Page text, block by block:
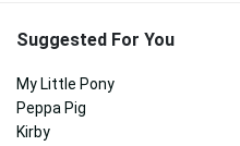
Suggested For You
My Little Pony
Peppa Pig
Kirby